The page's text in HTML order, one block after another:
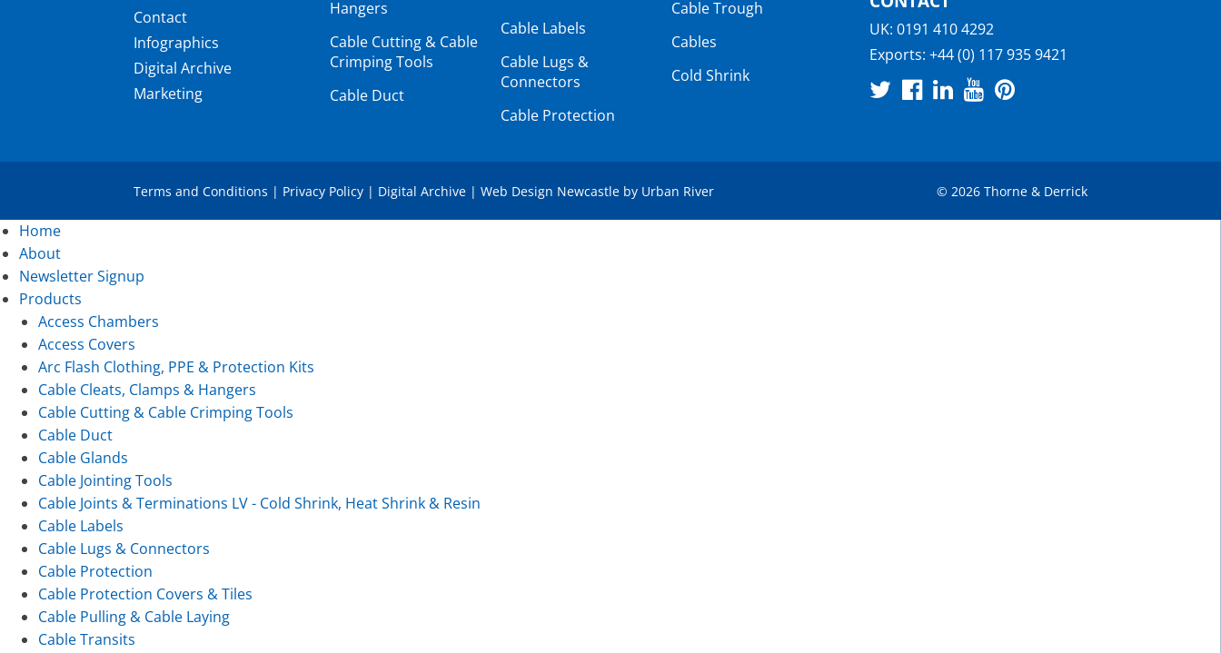
Contact
Infographics
Digital Archive
Marketing
Hangers
Cable Cutting & Cable
Crimping Tools
Cable Duct
Cable Labels
Cable Lugs &
Connectors
Cable Protection
Cable Trough
Cables
Cold Shrink
UK: 0191 410 4292
Exports: +44 (0) 117 935 9421
Terms and Conditions | Privacy Policy | Digital Archive | Web Design Newcastle by Urban River © 2026 Thorne & Derrick
Home
About
Newsletter Signup
Products
Access Chambers
Access Covers
Arc Flash Clothing, PPE & Protection Kits
Cable Cleats, Clamps & Hangers
Cable Cutting & Cable Crimping Tools
Cable Duct
Cable Glands
Cable Jointing Tools
Cable Joints & Terminations LV - Cold Shrink, Heat Shrink & Resin
Cable Labels
Cable Lugs & Connectors
Cable Protection
Cable Protection Covers & Tiles
Cable Pulling & Cable Laying
Cable Transits